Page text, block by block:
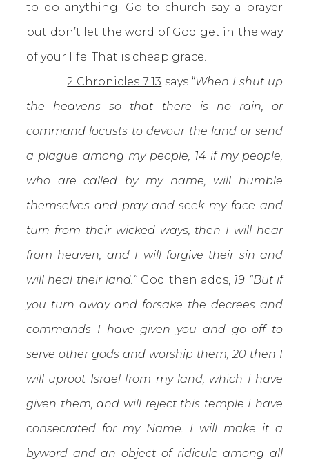
to do anything. Go to church say a prayer
but don’t let the word of God get in the way
of your life. That is cheap grace.
2 Chronicles 7:13 says “When I shut up
the heavens so that there is no rain, or
command locusts to devour the land or send
a plague among my people, 14 if my people,
who are called by my name, will humble
themselves and pray and seek my face and
turn from their wicked ways, then I will hear
from heaven, and I will forgive their sin and
will heal their land.” God then adds, 19 “But if
you turn away and forsake the decrees and
commands I have given you and go off to
serve other gods and worship them, 20 then I
will uproot Israel from my land, which I have
given them, and will reject this temple I have
consecrated for my Name. I will make it a
byword and an object of ridicule among all